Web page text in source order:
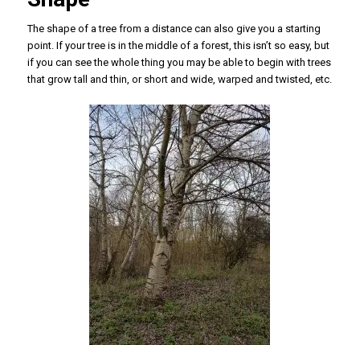
The shape of a tree from a distance can also give you a starting
point. If your tree is in the middle of a forest, this isn’t so easy, but
if you can see the whole thing you may be able to begin with trees
that grow tall and thin, or short and wide, warped and twisted, etc.